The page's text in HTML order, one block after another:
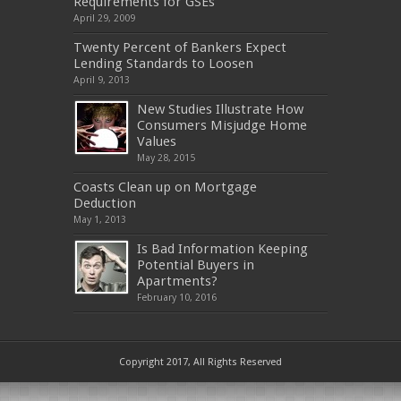
April 29, 2009
Twenty Percent of Bankers Expect
Lending Standards to Loosen
April 9, 2013
New Studies Illustrate How
Consumers Misjudge Home
Values
May 28, 2015
Coasts Clean up on Mortgage
Deduction
May 1, 2013
Is Bad Information Keeping
Potential Buyers in
Apartments?
February 10, 2016
Copyright 2017, All Rights Reserved